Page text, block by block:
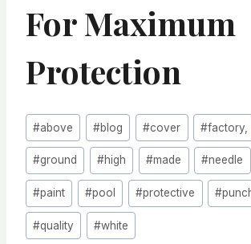
For Maximum
Protection
Post
Tags:
#above #blog #cover #factory,
#ground #high #made #needle
#paint #pool #protective #
#quality #white